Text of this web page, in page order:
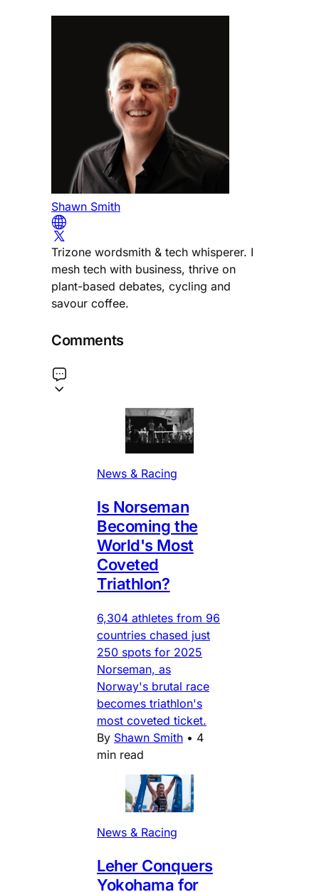
Shawn Smith
Trizone wordsmith & tech whisperer. I
mesh tech with business, thrive on
plant-based debates, cycling and
savour coffee.
Comments
News & Racing
Is Norseman
Becoming the
World's Most
Coveted
Triathlon?
6,304 athletes from 96
countries chased just
250 spots for 2025
Norseman, as
Norway's brutal race
becomes triathlon's
most coveted ticket.
By Shawn Smith • 4
min read
News & Racing
Leher Conquers
Yokohama for